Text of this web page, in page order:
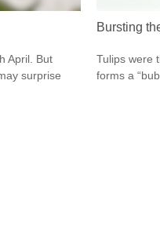
April. But
surprise
Bursting
Tulips were
forms a